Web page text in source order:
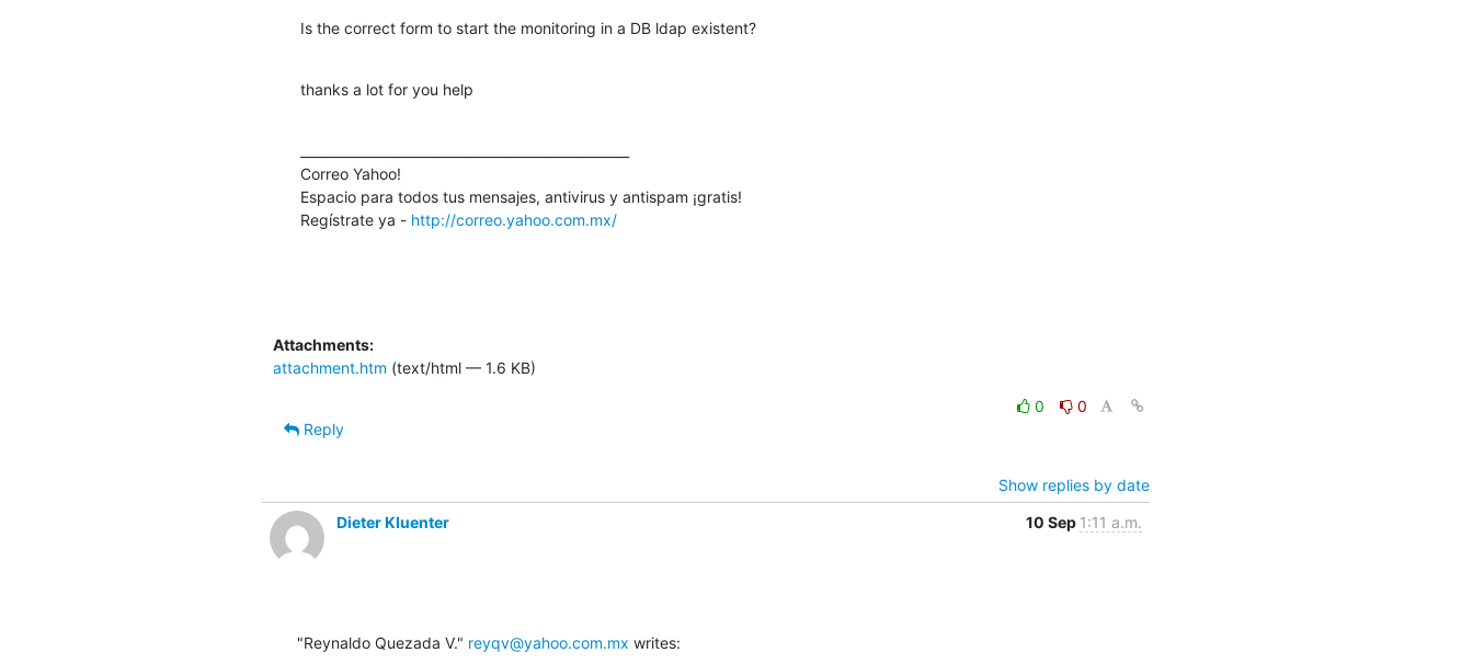
Is the correct form to start the monitoring in a DB ldap existent?
thanks a lot for you help
Correo Yahoo!
Espacio para todos tus mensajes, antivirus y antispam ¡gratis!
Regístrate ya - http://correo.yahoo.com.mx/
Attachments:
attachment.htm (text/html — 1.6 KB)
0
0
Reply
Show replies by date
Dieter Kluenter
10 Sep 1:11 a.m.
"Reynaldo Quezada V." reyqv@yahoo.com.mx writes: